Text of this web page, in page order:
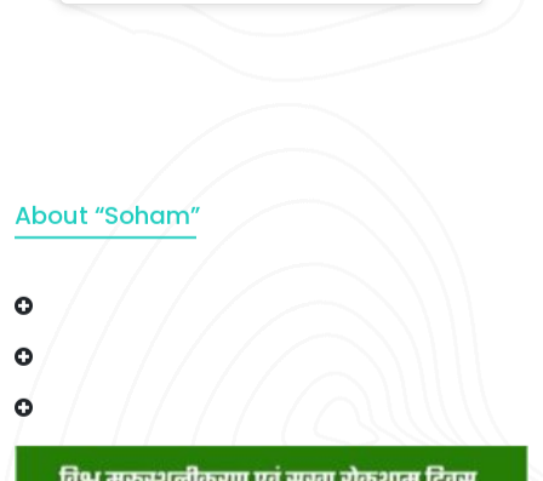
About “Soham”